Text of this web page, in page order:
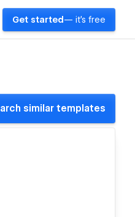
Get started — it's free
similar templates